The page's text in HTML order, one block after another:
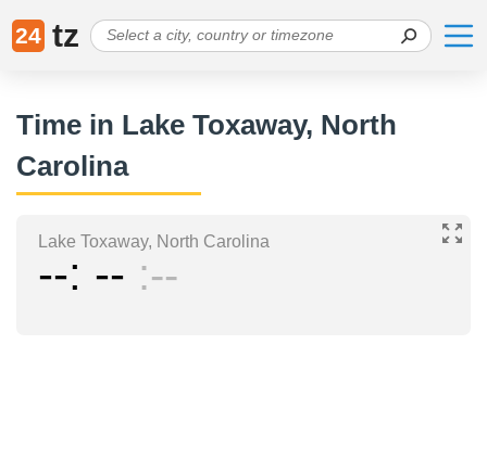
24 tz
Time in Lake Toxaway, North
Carolina
Lake Toxaway, North Carolina
-- -- --